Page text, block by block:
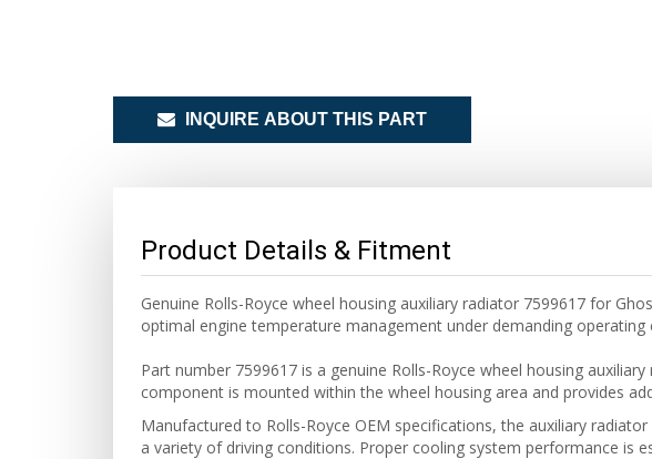
INQUIRE ABOUT THIS PART
Product Details & Fitment
Genuine Rolls-Royce wheel housing auxiliary radiator 7599617 for
optimal engine temperature management under demanding operating
Part number 7599617 is a genuine Rolls-Royce wheel housing
component is mounted within the wheel housing area and provides
Manufactured to Rolls-Royce OEM specifications, the auxiliary
a variety of driving conditions. Proper cooling system performance is